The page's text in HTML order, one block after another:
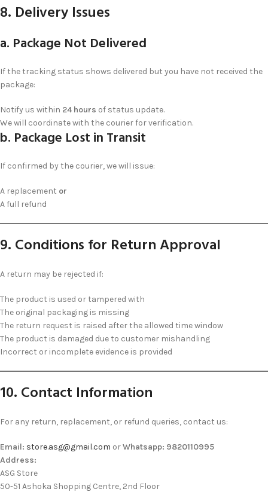
8. Delivery Issues
a. Package Not Delivered
If the tracking status shows delivered but you have not received the
package:
Notify us within 24 hours of status update.
We will coordinate with the courier for verification.
b. Package Lost in Transit
If confirmed by the courier, we will issue:
A replacement or
A full refund
9. Conditions for Return Approval
A return may be rejected if:
The product is used or tampered with
The original packaging is missing
The return request is raised after the allowed time window
The product is damaged due to customer mishandling
Incorrect or incomplete evidence is provided
10. Contact Information
For any return, replacement, or refund queries, contact us:
Email: store.asg@gmail.com orWhatsapp: 9820110995
Address:
ASG Store
50-51 Ashoka Shopping Centre, 2nd Floor